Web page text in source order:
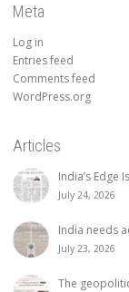
Meta
Log in
Entries feed
Comments feed
WordPress.org
Articles
India’s Edge
July 24, 2026
India needs
July 23, 2026
The